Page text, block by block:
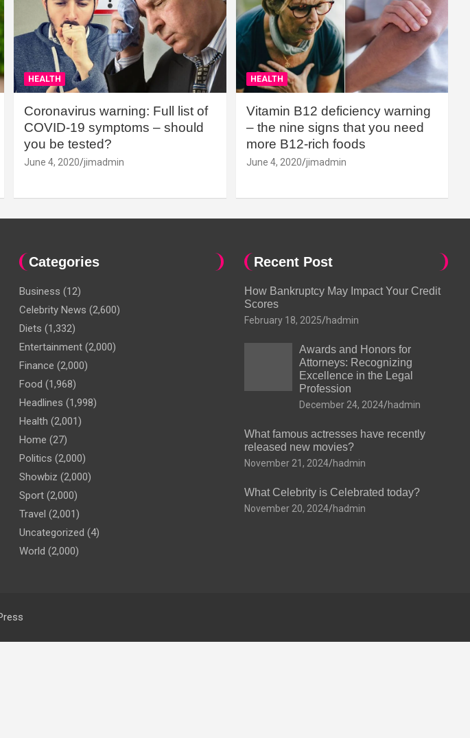
HEALTH
Coronavirus warning: Full list of
COVID-19 symptoms – should
you be tested?
June 4, 2020 jimadmin
HEALTH
Vitamin B12 deficiency warning
– the nine signs that you need
more B12-rich foods
June 4, 2020 jimadmin
Categories
Business (12)
Celebrity News (2,600)
Diets (1,332)
Entertainment (2,000)
Finance (2,000)
Food (1,968)
Headlines (1,998)
Health (2,001)
Home (27)
Politics (2,000)
Showbiz (2,000)
Sport (2,000)
Travel (2,001)
Uncategorized (4)
World (2,000)
Recent Post
How Bankruptcy May Impact Your Credit
Scores
February 18, 2025 hadmin
Awards and Honors for
Attorneys: Recognizing
Excellence in the Legal
Profession
December 24, 2024 hadmin
What famous actresses have recently
released new movies?
November 21, 2024 hadmin
What Celebrity is Celebrated today?
November 20, 2024 hadmin